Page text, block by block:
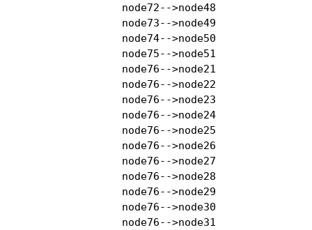
    node72-->node48
    node73-->node49
    node74-->node50
    node75-->node51
    node76-->node21
    node76-->node22
    node76-->node23
    node76-->node24
    node76-->node25
    node76-->node26
    node76-->node27
    node76-->node28
    node76-->node29
    node76-->node30
    node76-->node31